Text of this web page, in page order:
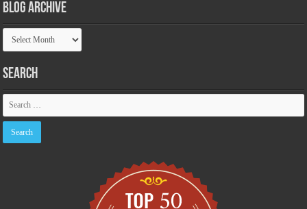
Blog Archive
Blog
Archive
Search